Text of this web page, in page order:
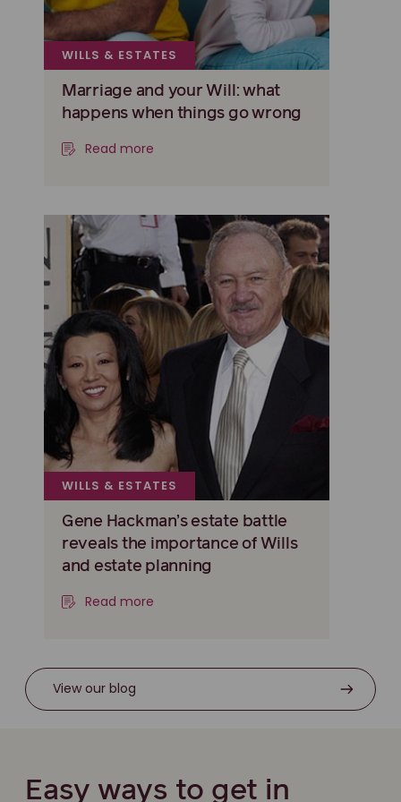
WILLS & ESTATES
Marriage and your Will: what
happens when things go wrong
Read more
WILLS & ESTATES
Gene Hackman’s estate battle
reveals the importance of Wills
and estate planning
Read more
View our blog
Easy ways to get in